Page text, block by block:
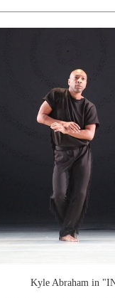
Kyle Abraham in